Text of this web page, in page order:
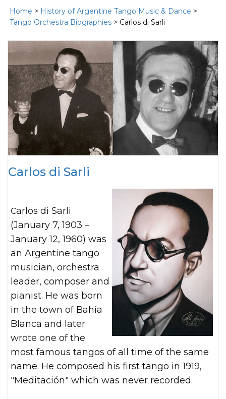
Home > History of Argentine Tango Music & Dance >
Tango Orchestra Biographies > Carlos di Sarli
Carlos di Sarli
Carlos di Sarli
(January 7, 1903 –
January 12, 1960) was
an Argentine tango
musician, orchestra
leader, composer and
pianist. He was born
in the town of Bahía
Blanca and later
wrote one of the
most famous tangos of all time of the same
name. He composed his first tango in 1919,
"Meditación" which was never recorded.